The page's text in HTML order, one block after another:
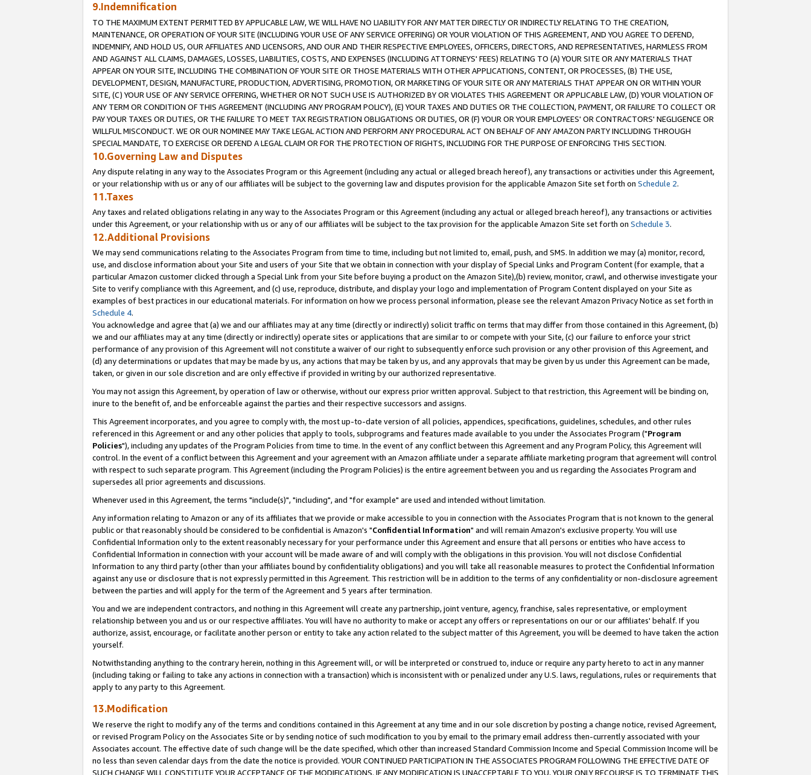
9.Indemnification
TO THE MAXIMUM EXTENT PERMITTED BY APPLICABLE LAW, WE WILL HAVE NO LIABILITY FOR ANY MATTER DIRECTLY OR INDIRECTLY RELATING TO THE CREATION,
MAINTENANCE, OR OPERATION OF YOUR SITE (INCLUDING YOUR USE OF ANY SERVICE OFFERING) OR YOUR VIOLATION OF THIS AGREEMENT, AND YOU AGREE TO DEFEND,
INDEMNIFY, AND HOLD US, OUR AFFILIATES AND LICENSORS, AND OUR AND THEIR RESPECTIVE EMPLOYEES, OFFICERS, DIRECTORS, AND REPRESENTATIVES, HARMLESS FROM
AND AGAINST ALL CLAIMS, DAMAGES, LOSSES, LIABILITIES, COSTS, AND EXPENSES (INCLUDING ATTORNEYS' FEES) RELATING TO (A) YOUR SITE OR ANY MATERIALS THAT
APPEAR ON YOUR SITE, INCLUDING THE COMBINATION OF YOUR SITE OR THOSE MATERIALS WITH OTHER APPLICATIONS, CONTENT, OR PROCESSES, (B) THE USE,
DEVELOPMENT, DESIGN, MANUFACTURE, PRODUCTION, ADVERTISING, PROMOTION, OR MARKETING OF YOUR SITE OR ANY MATERIALS THAT APPEAR ON OR WITHIN YOUR
SITE, (C) YOUR USE OF ANY SERVICE OFFERING, WHETHER OR NOT SUCH USE IS AUTHORIZED BY OR VIOLATES THIS AGREEMENT OR APPLICABLE LAW, (D) YOUR VIOLATION OF
ANY TERM OR CONDITION OF THIS AGREEMENT (INCLUDING ANY PROGRAM POLICY), (E) YOUR TAXES AND DUTIES OR THE COLLECTION, PAYMENT, OR FAILURE TO COLLECT OR
PAY YOUR TAXES OR DUTIES, OR THE FAILURE TO MEET TAX REGISTRATION OBLIGATIONS OR DUTIES, OR (F) YOUR OR YOUR EMPLOYEES' OR CONTRACTORS' NEGLIGENCE OR
WILLFUL MISCONDUCT. WE OR OUR NOMINEE MAY TAKE LEGAL ACTION AND PERFORM ANY PROCEDURAL ACT ON BEHALF OF ANY AMAZON PARTY INCLUDING THROUGH
SPECIAL MANDATE, TO EXERCISE OR DEFEND A LEGAL CLAIM OR FOR THE PROTECTION OF RIGHTS, INCLUDING FOR THE PURPOSE OF ENFORCING THIS SECTION.
10.Governing Law and Disputes
Any dispute relating in any way to the Associates Program or this Agreement (including any actual or alleged breach hereof), any transactions or activities under this Agreement,
or your relationship with us or any of our affiliates will be subject to the governing law and disputes provision for the applicable Amazon Site set forth on Schedule 2.
11.Taxes
Any taxes and related obligations relating in any way to the Associates Program or this Agreement (including any actual or alleged breach hereof), any transactions or activities
under this Agreement, or your relationship with us or any of our affiliates will be subject to the tax provision for the applicable Amazon Site set forth on Schedule 3.
12.Additional Provisions
We may send communications relating to the Associates Program from time to time, including but not limited to, email, push, and SMS. In addition we may (a) monitor, record,
use, and disclose information about your Site and users of your Site that we obtain in connection with your display of Special Links and Program Content (for example, that a
particular Amazon customer clicked through a Special Link from your Site before buying a product on the Amazon Site),(b) review, monitor, crawl, and otherwise investigate your
Site to verify compliance with this Agreement, and (c) use, reproduce, distribute, and display your logo and implementation of Program Content displayed on your Site as
examples of best practices in our educational materials. For information on how we process personal information, please see the relevant Amazon Privacy Notice as set forth in
Schedule 4.
You acknowledge and agree that (a) we and our affiliates may at any time (directly or indirectly) solicit traffic on terms that may differ from those contained in this Agreement, (b)
we and our affiliates may at any time (directly or indirectly) operate sites or applications that are similar to or compete with your Site, (c) our failure to enforce your strict
performance of any provision of this Agreement will not constitute a waiver of our right to subsequently enforce such provision or any other provision of this Agreement, and
(d) any determinations or updates that may be made by us, any actions that may be taken by us, and any approvals that may be given by us under this Agreement can be made,
taken, or given in our sole discretion and are only effective if provided in writing by our authorized representative.
You may not assign this Agreement, by operation of law or otherwise, without our express prior written approval. Subject to that restriction, this Agreement will be binding on,
inure to the benefit of, and be enforceable against the parties and their respective successors and assigns.
This Agreement incorporates, and you agree to comply with, the most up-to-date version of all policies, appendices, specifications, guidelines, schedules, and other rules
referenced in this Agreement or and any other policies that apply to tools, subprograms and features made available to you under the Associates Program ("Program
Policies"), including any updates of the Program Policies from time to time. In the event of any conflict between this Agreement and any Program Policy, this Agreement will
control. In the event of a conflict between this Agreement and your agreement with an Amazon affiliate under a separate affiliate marketing program that agreement will control
with respect to such separate program. This Agreement (including the Program Policies) is the entire agreement between you and us regarding the Associates Program and
supersedes all prior agreements and discussions.
Whenever used in this Agreement, the terms "include(s)", "including", and "for example" are used and intended without limitation.
Any information relating to Amazon or any of its affiliates that we provide or make accessible to you in connection with the Associates Program that is not known to the general
public or that reasonably should be considered to be confidential is Amazon's "Confidential Information" and will remain Amazon's exclusive property. You will use
Confidential Information only to the extent reasonably necessary for your performance under this Agreement and ensure that all persons or entities who have access to
Confidential Information in connection with your account will be made aware of and will comply with the obligations in this provision. You will not disclose Confidential
Information to any third party (other than your affiliates bound by confidentiality obligations) and you will take all reasonable measures to protect the Confidential Information
against any use or disclosure that is not expressly permitted in this Agreement. This restriction will be in addition to the terms of any confidentiality or non-disclosure agreement
between the parties and will apply for the term of the Agreement and 5 years after termination.
You and we are independent contractors, and nothing in this Agreement will create any partnership, joint venture, agency, franchise, sales representative, or employment
relationship between you and us or our respective affiliates. You will have no authority to make or accept any offers or representations on our or our affiliates' behalf. If you
authorize, assist, encourage, or facilitate another person or entity to take any action related to the subject matter of this Agreement, you will be deemed to have taken the action
yourself.
Notwithstanding anything to the contrary herein, nothing in this Agreement will, or will be interpreted or construed to, induce or require any party hereto to act in any manner
(including taking or failing to take any actions in connection with a transaction) which is inconsistent with or penalized under any U.S. laws, regulations, rules or requirements that
apply to any party to this Agreement.
13.Modification
We reserve the right to modify any of the terms and conditions contained in this Agreement at any time and in our sole discretion by posting a change notice, revised Agreement,
or revised Program Policy on the Associates Site or by sending notice of such modification to you by email to the primary email address then-currently associated with your
Associates account. The effective date of such change will be the date specified, which other than increased Standard Commission Income and Special Commission Income will be
no less than seven calendar days from the date the notice is provided. YOUR CONTINUED PARTICIPATION IN THE ASSOCIATES PROGRAM FOLLOWING THE EFFECTIVE DATE OF
SUCH CHANGE WILL CONSTITUTE YOUR ACCEPTANCE OF THE MODIFICATIONS. IF ANY MODIFICATION IS UNACCEPTABLE TO YOU, YOUR ONLY RECOURSE IS TO TERMINATE THIS